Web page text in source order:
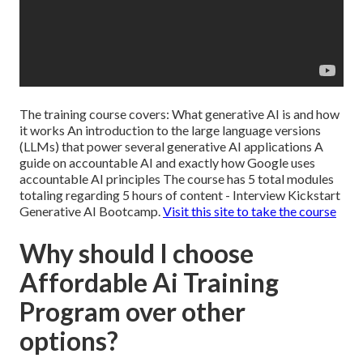
The training course covers: What generative AI is and how
it works An introduction to the large language versions
(LLMs) that power several generative AI applications A
guide on accountable AI and exactly how Google uses
accountable AI principles The course has 5 total modules
totaling regarding 5 hours of content - Interview Kickstart
Generative AI Bootcamp.Visit this site to take the course
Why should I choose
Affordable Ai Training
Program over other
options?